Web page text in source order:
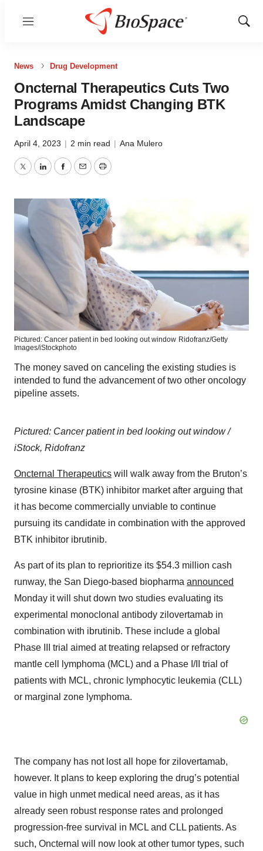
Menu
Show
News Drug Development
Oncternal Therapeutics Cuts Two
Programs Amidst Changing BTK
Landscape
April 4, 2023 | 2 min read | Ana Mulero
TwitterLinkedInFacebook
EmailPrint
Pictured: Cancer patient in bed looking out window Ridofranz/Getty
Images/iStockphoto
The money saved on canceling the existing studies is
intended to fund the advancement of two other oncology
pipeline assets.
Pictured: Cancer patient in bed looking out window /
iStock, Ridofranz
Oncternal Therapeutics will walk away from the Bruton’s
tyrosine kinase (BTK) inhibitor market after arguing that
it has become commercially unviable to continue
pursuing its candidate in combination with the approved
BTK inhibitor ibrutinib.
As part of its plan to reprioritize its $54.3 million cash
runway, the San Diego-based biopharma announced
Monday it will shut down two studies evaluating its
experimental monoclonal antibody zilovertamab in
combination with ibrutinib. These include a global
Phase III trial aimed at treating relapsed or refractory
mantle cell lymphoma (MCL) and a Phase I/II trial of
patients with MCL, chronic lymphocytic leukemia (CLL)
or marginal zone lymphoma.
The company has not lost all hope for zilovertamab,
however. It plans to keep exploring the drug’s potential
value in high unmet medical need areas, as it has
already seen robust response rates and prolonged
progression-free survival in MCL and CLL patients. As
such, Oncternal will now look at other tumor types, such